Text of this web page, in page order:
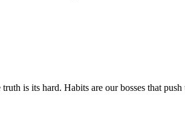
is its hard. Habits are our bosses that